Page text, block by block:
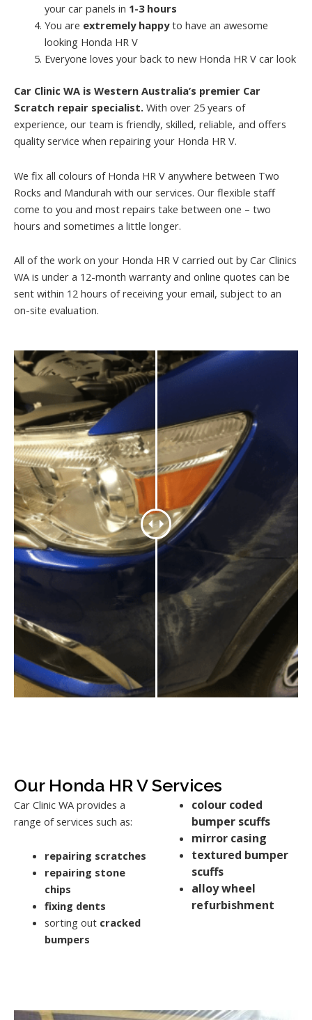
your car panels in 1-3 hours
You are extremely happyto have an awesome
looking Honda HR V
Everyone loves your back to new Honda HR V car look
Car Clinic WA is Western Australia’s premier Car
Scratch repair specialist. With over 25 years of
experience, our team is friendly, skilled, reliable, and offers
quality service when repairing your Honda HR V.
We fix all colours of Honda HR V anywhere between Two
Rocks and Mandurah with our services. Our flexible staff
come to you and most repairs take between one – two
hours and sometimes a little longer.
All of the work on your Honda HR V carried out by Car Clinics
WA is under a 12-month warranty and online quotes can be
sent within 12 hours of receiving your email, subject to an
on-site evaluation.
Our Honda HR V Services
Car Clinic WA provides a
range of services such as:
repairing scratches
repairing stone
chips
fixing dents
sorting out cracked
bumpers
colour coded
bumper scuffs
mirror casing
textured bumper
scuffs
alloy wheel
refurbishment